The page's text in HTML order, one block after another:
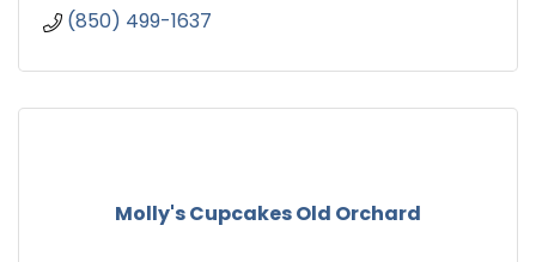
(850) 499-1637
Molly's Cupcakes Old Orchard